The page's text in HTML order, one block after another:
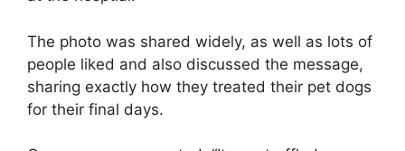
The photo was shared widely, as well as lots of
people liked and also discussed the message,
sharing exactly how they treated their pet dogs
for their final days.